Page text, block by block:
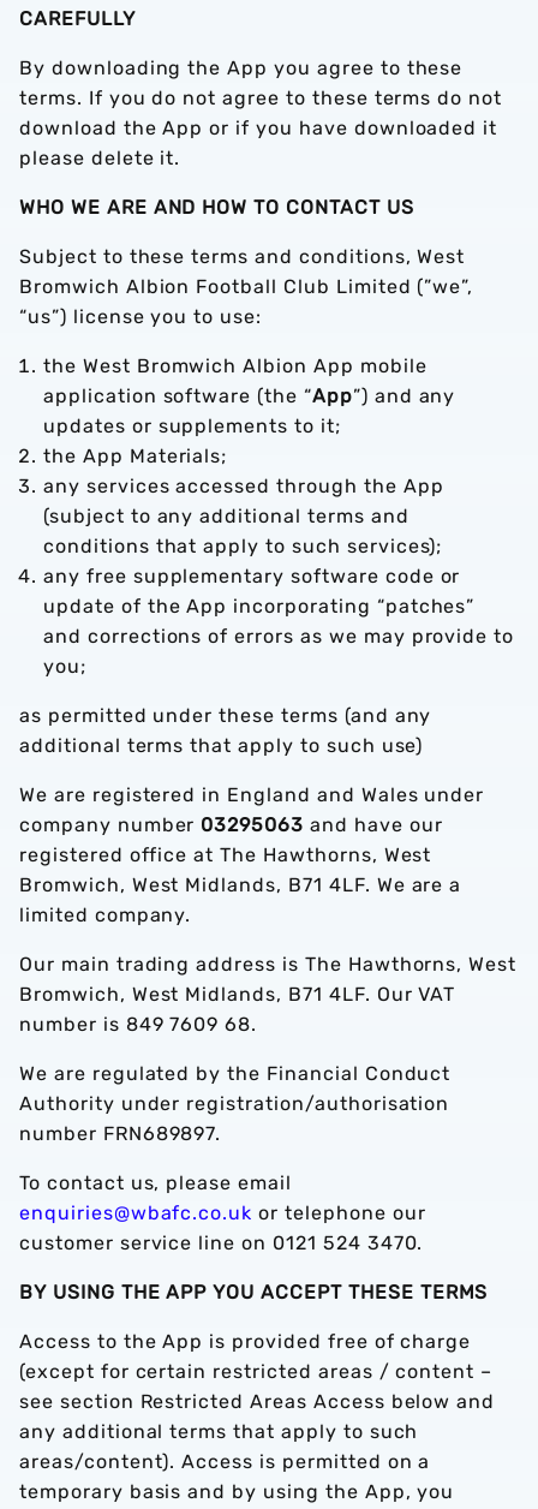
CAREFULLY
By downloading the App you agree to these
terms. If you do not agree to these terms do not
download the App or if you have downloaded it
please delete it.
WHO WE ARE AND HOW TO CONTACT US
Subject to these terms and conditions, West
Bromwich Albion Football Club Limited (”we”,
“us”) license you to use:
the West Bromwich Albion App mobile
application software (the “App”) and any
updates or supplements to it;
the App Materials;
any services accessed through the App
(subject to any additional terms and
conditions that apply to such services);
any free supplementary software code or
update of the App incorporating “patches”
and corrections of errors as we may provide to
you;
as permitted under these terms (and any
additional terms that apply to such use)
We are registered in England and Wales under
company number 03295063 and have our
registered office at The Hawthorns, West
Bromwich, West Midlands, B71 4LF. We are a
limited company.
Our main trading address is The Hawthorns, West
Bromwich, West Midlands, B71 4LF. Our VAT
number is 849 7609 68.
We are regulated by the Financial Conduct
Authority under registration/authorisation
number FRN689897.
To contact us, please email
enquiries@wbafc.co.uk or telephone our
customer service line on 0121 524 3470.
BY USING THE APP YOU ACCEPT THESE TERMS
Access to the App is provided free of charge
(except for certain restricted areas / content –
see section Restricted Areas Access below and
any additional terms that apply to such
areas/content). Access is permitted on a
temporary basis and by using the App, you